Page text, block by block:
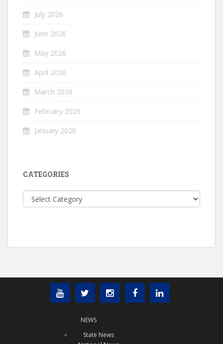
July 2026
June 2026
May 2026
April 2026
March 2026
February 2026
January 2026
CATEGORIES
Categories
NEWS
State News